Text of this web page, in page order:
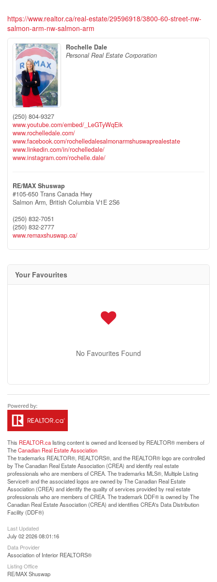
https://www.realtor.ca/real-estate/29596918/3800-60-street-nw-
salmon-arm-nw-salmon-arm
Rochelle Dale
Personal Real Estate Corporation
(250) 804-9327
www.youtube.com/embed/_LeGTyWqEik
www.rochelledale.com/
www.facebook.com/rochelledalesalmonarmshuswaprealestate
www.linkedin.com/in/rochelledale/
www.instagram.com/rochelle.dale/
RE/MAX Shuswap
#105-650 Trans Canada Hwy
Salmon Arm, British Columbia V1E 2S6
(250) 832-7051
(250) 832-2777
www.remaxshuswap.ca/
Your Favourites
No Favourites Found
This REALTOR.calisting content is owned and licensed by REALTOR® members of
TheCanadian Real Estate Association
The trademarks REALTOR®, REALTORS®, and the REALTOR® logo are controlled
by The Canadian Real Estate Association (CREA) and identify real estate
professionals who are members of CREA. The trademarks MLS®, Multiple Listing
Service® and the associated logos are owned by The Canadian Real Estate
Association (CREA) and identify the quality of services provided by real estate
professionals who are members of CREA. The trademark DDF® is owned by The
Canadian Real Estate Association (CREA) and identifies CREA's Data Distribution
Facility (DDF®)
Last Updated
July 02 2026 08:01:16
Data Provider
Association of Interior REALTORS®
Listing Office
RE/MAX Shuswap